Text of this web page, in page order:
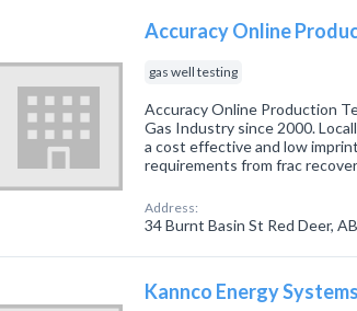
Accuracy Online
gas well testing
Accuracy Online Production
Gas Industry since 2000.
a cost effective and low
requirements from frac
Address:
34 Burnt Basin St Red Deer, AB
Kannco Energy